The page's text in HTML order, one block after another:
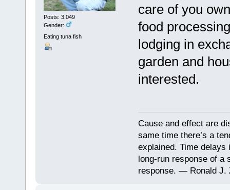
Posts: 3,049
Gender:
Eating tuna fish
care of you
food
lodging in
garden and
interested.
Cause and effect are
same time there’s a
explained. Time
long-run response of
response. — Ronald J.